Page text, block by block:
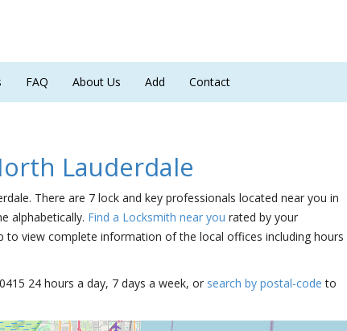
FAQ About Us Add Contact
Lauderdale
There are 7 lock and key professionals located near you in
alphabetically. Find a Locksmith near you rated by your
view complete information of the local offices including hours
24 hours a day, 7 days a week, or search by postal-code to